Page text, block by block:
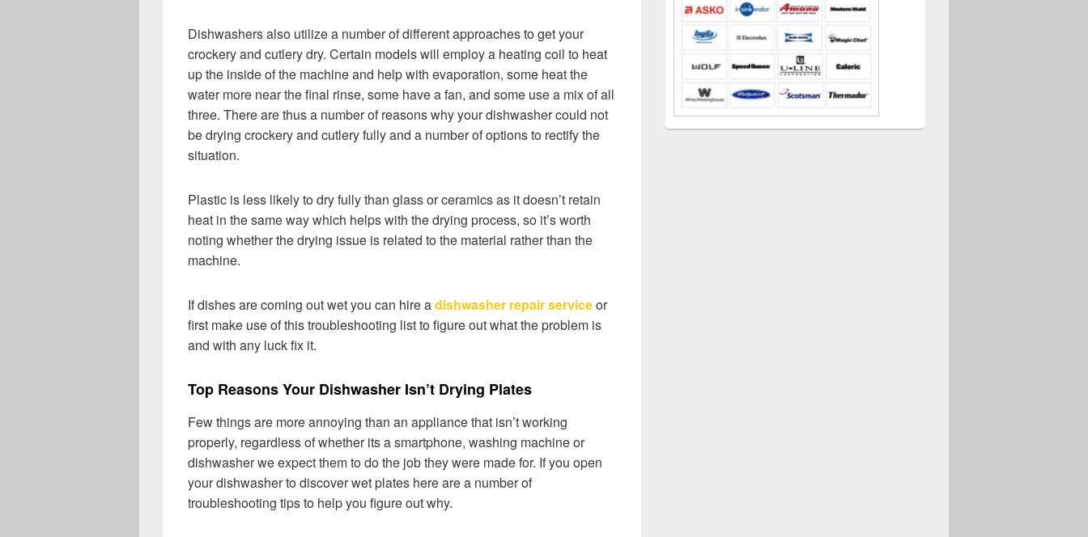
Dishwashers also utilize a number of different approaches to get your
crockery and cutlery dry. Certain models will employ a heating coil to heat
up the inside of the machine and help with evaporation, some heat the
water more near the final rinse, some have a fan, and some use a mix of all
three. There are thus a number of reasons why your dishwasher could not
be drying crockery and cutlery fully and a number of options to rectify the
situation.
Plastic is less likely to dry fully than glass or ceramics as it doesn’t retain
heat in the same way which helps with the drying process, so it’s worth
noting whether the drying issue is related to the material rather than the
machine.
If dishes are coming out wet you can hire adishwasher repair serviceor
first make use of this troubleshooting list to figure out what the problem is
and with any luck fix it.
Top Reasons Your Dishwasher Isn’t Drying Plates
Few things are more annoying than an appliance that isn’t working
properly, regardless of whether its a smartphone, washing machine or
dishwasher we expect them to do the job they were made for. If you open
your dishwasher to discover wet plates here are a number of
troubleshooting tips to help you figure out why.